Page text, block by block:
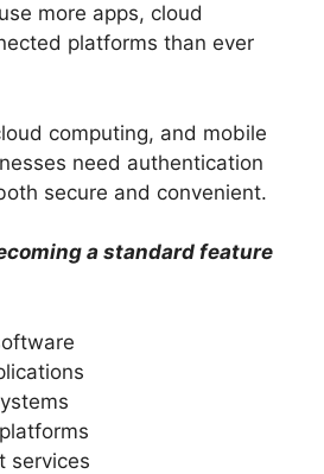
more apps, cloud
platforms than ever
computing, and mobile
need authentication
secure and convenient.
a standard feature
services